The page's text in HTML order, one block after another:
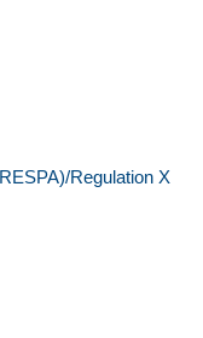
Regulation X